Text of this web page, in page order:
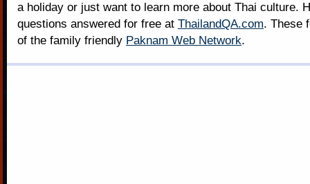
a holiday or just want to learn more about Thai culture.
questions answered for free at ThailandQA.com. These
of the family friendly Paknam Web Network.